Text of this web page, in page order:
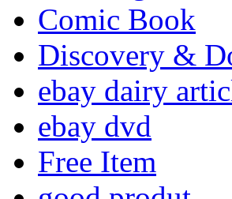
Comic Book
Discovery &
ebay dairy
ebay dvd
Free Item